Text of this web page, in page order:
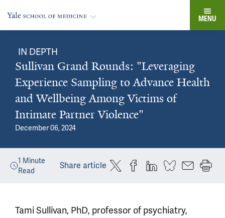
MENU
IN DEPTH
Sullivan Grand Rounds: "Leveraging
Experience Sampling to Advance Health
and Wellbeing Among Victims of
Intimate Partner Violence"
December 06, 2024
1 Minute
Read
Share article
Tami Sullivan, PhD, professor of psychiatry,